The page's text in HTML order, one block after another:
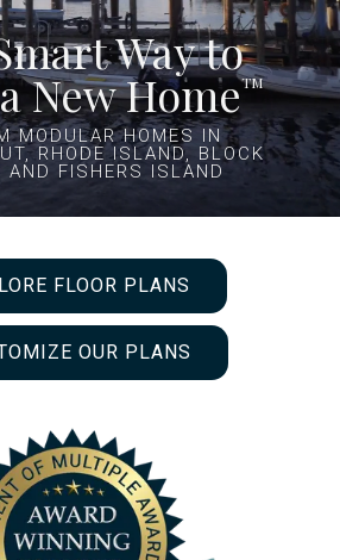
Way to
New HomeTM
MODULAR HOMES IN
RHODE ISLAND, BLOCK
AND FISHERS ISLAND
FLOOR PLANS
OUR PLANS